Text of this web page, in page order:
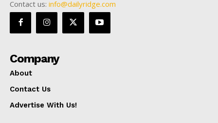
Contact us: info@dailyridge.com
Company
About
Contact Us
Advertise With Us!